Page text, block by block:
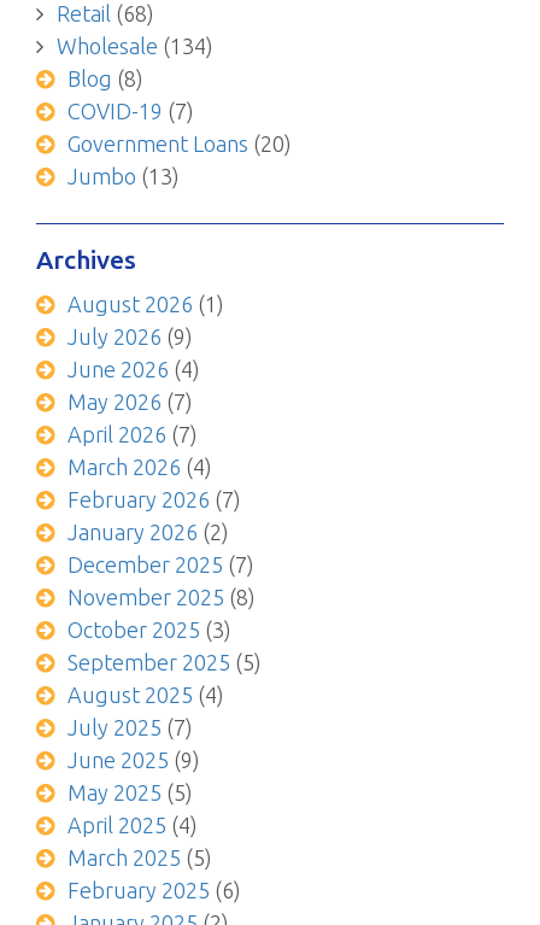
Retail (68)
Wholesale (134)
Blog (8)
COVID-19 (7)
Government Loans (20)
Jumbo (13)
Archives
August 2026 (1)
July 2026 (9)
June 2026 (4)
May 2026 (7)
April 2026 (7)
March 2026 (4)
February 2026 (7)
January 2026 (2)
December 2025 (7)
November 2025 (8)
October 2025 (3)
September 2025 (5)
August 2025 (4)
July 2025 (7)
June 2025 (9)
May 2025 (5)
April 2025 (4)
March 2025 (5)
February 2025 (6)